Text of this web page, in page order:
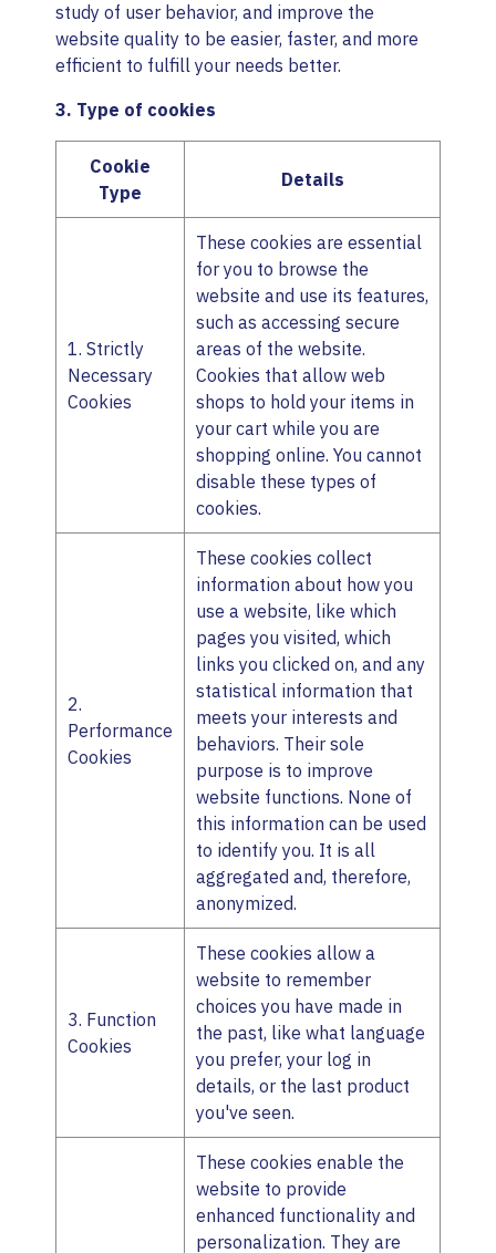
study of user behavior, and improve the
website quality to be easier, faster, and more
efficient to fulfill your needs better.
3. Type of cookies
Cookie
Type
Details
1. Strictly
Necessary
Cookies
These cookies are essential
for you to browse the
website and use its features,
such as accessing secure
areas of the website.
Cookies that allow web
shops to hold your items in
your cart while you are
shopping online. You cannot
disable these types of
cookies.
2.
Performance
Cookies
These cookies collect
information about how you
use a website, like which
pages you visited, which
links you clicked on, and any
statistical information that
meets your interests and
behaviors. Their sole
purpose is to improve
website functions. None of
this information can be used
to identify you. It is all
aggregated and, therefore,
anonymized.
3. Function
Cookies
These cookies allow a
website to remember
choices you have made in
the past, like what language
you prefer, your log in
details, or the last product
you've seen.
These cookies enable the
website to provide
enhanced functionality and
personalization. They are